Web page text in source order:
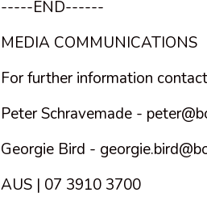
-----END------
MEDIA COMMUNICATIONS
For further information
Peter Schravemade -
Georgie Bird -
AUS | 07 3910 3700